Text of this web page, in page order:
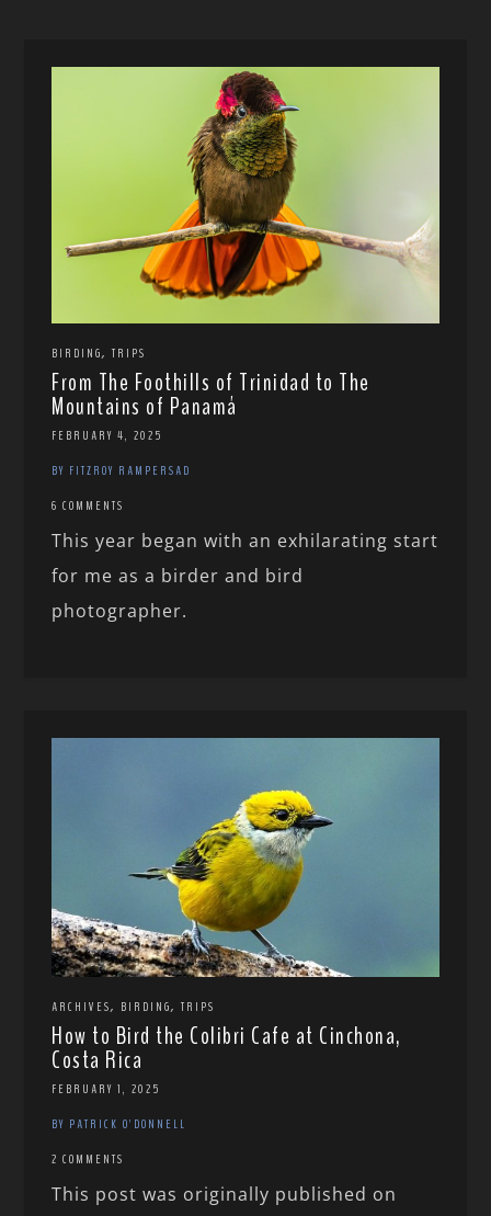
BIRDING,TRIPS
From The Foothills of Trinidad to The
Mountains of Panamá
FEBRUARY 4, 2025
BY FITZROY RAMPERSAD
6 COMMENTS
This year began with an exhilarating start
for me as a birder and bird
photographer.
ARCHIVES, BIRDING,TRIPS
How to Bird the Colibri Cafe at Cinchona,
Costa Rica
FEBRUARY 1, 2025
BY PATRICK O'DONNELL
2 COMMENTS
This post was originally published on